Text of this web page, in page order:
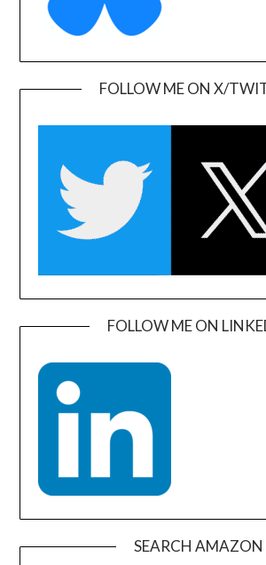
FOLLOW ME ON X/
FOLLOW ME ON
SEARCH AMAZON